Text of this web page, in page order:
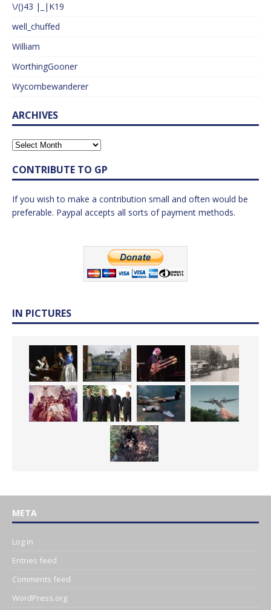
\/()43 |_|K19
well_chuffed
William
WorthingGooner
Wycombewanderer
ARCHIVES
CONTRIBUTE TO GP
If you wish to make a contribution small and often would be
preferable. Paypal accepts all sorts of payment methods.
IN PICTURES
META
Log in
Entries feed
Comments feed
WordPress.org